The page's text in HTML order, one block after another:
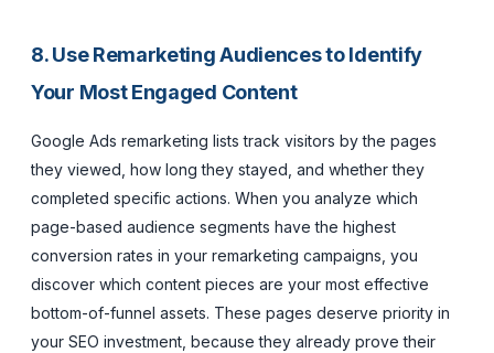
8. Use Remarketing Audiences to Identify
Your Most Engaged Content
Google Ads remarketing lists track visitors by the pages
they viewed, how long they stayed, and whether they
completed specific actions. When you analyze which
page-based audience segments have the highest
conversion rates in your remarketing campaigns, you
discover which content pieces are your most effective
bottom-of-funnel assets. These pages deserve priority in
your SEO investment, because they already prove their